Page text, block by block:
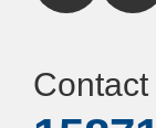
Contact